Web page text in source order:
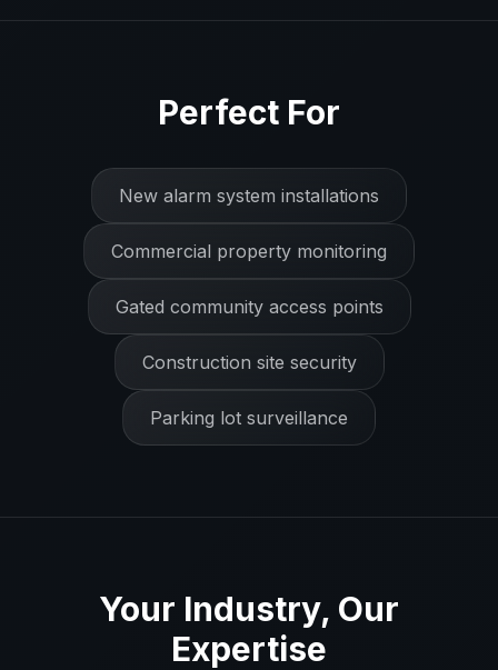
Perfect For
New alarm system installations
Commercial property monitoring
Gated community access points
Construction site security
Parking lot surveillance
Your Industry, Our
Expertise